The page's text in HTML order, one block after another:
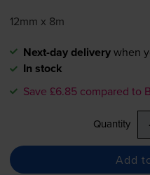
12mm x 8m
Next-day deliverywhen
In stock
Save £6.85 compared to
Quantity
Add